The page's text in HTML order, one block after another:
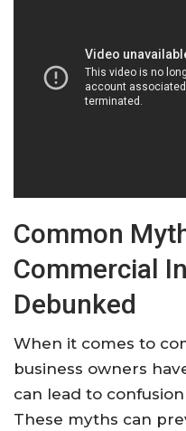
Common
Commercial
Debunked
When it comes to
business owners
can lead to
These myths can